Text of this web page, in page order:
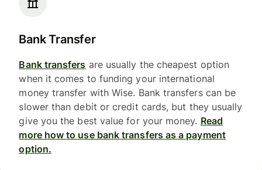
Bank Transfer
Bank transfers are usually the cheapest option
when it comes to funding your international
money transfer with Wise. Bank transfers can be
slower than debit or credit cards, but they usually
give you the best value for your money. Read
more how to use bank transfers as a payment
option.